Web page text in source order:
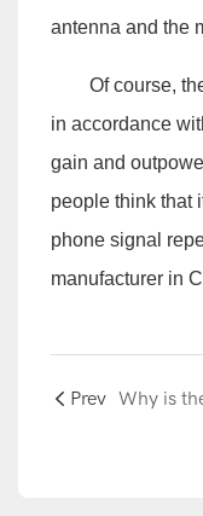
antenna and the
Of course, the
in accordance
gain and
people think that
phone signal
manufacturerin
Prev Why is